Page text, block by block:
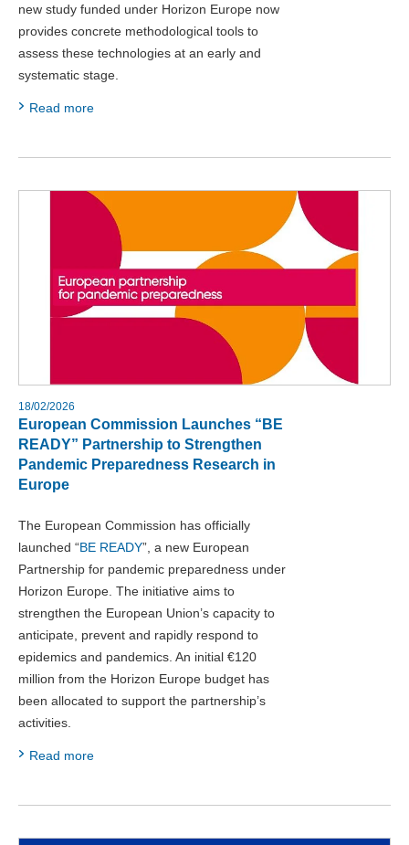
new study funded under Horizon Europe now
provides concrete methodological tools to
assess these technologies at an early and
systematic stage.
Read more
18/02/2026
European Commission Launches “BE
READY” Partnership to Strengthen
Pandemic Preparedness Research in
Europe
The European Commission has officially
launched “BE READY”, a new European
Partnership for pandemic preparedness under
Horizon Europe. The initiative aims to
strengthen the European Union’s capacity to
anticipate, prevent and rapidly respond to
epidemics and pandemics. An initial €120
million from the Horizon Europe budget has
been allocated to support the partnership’s
activities.
Read more